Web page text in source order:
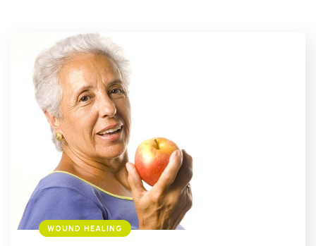
WOUND HEALING